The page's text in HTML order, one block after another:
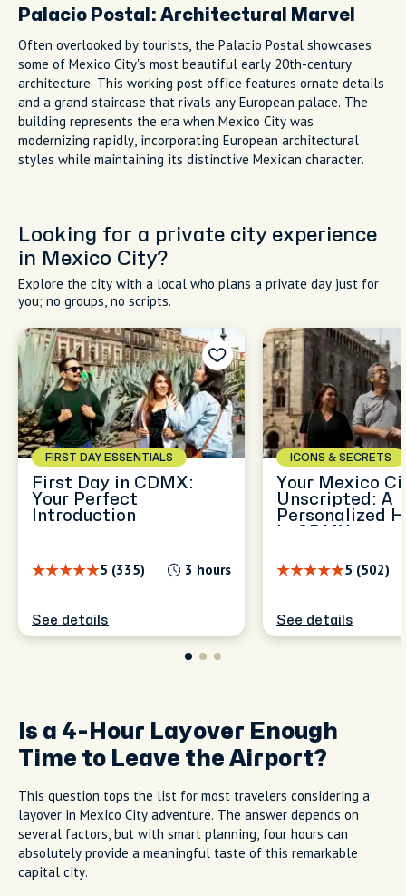
Palacio Postal: Architectural Marvel
Often overlooked by tourists, the Palacio Postal showcases
some of Mexico City's most beautiful early 20th-century
architecture. This working post office features ornate details
and a grand staircase that rivals any European palace. The
building represents the era when Mexico City was
modernizing rapidly, incorporating European architectural
styles while maintaining its distinctive Mexican character.
Looking for a private city experience
in Mexico City?
Explore the city with a local who plans a private day just for
you; no groups, no scripts.
FIRST DAY ESSENTIALS
First Day in CDMX:
Your Perfect
Introduction
5 (335) 3 hours
See details
ICONS & SECRETS
Your Mexico
Unscripted: A
Personalized
5 (502)
See details
Is a 4-Hour Layover Enough
Time to Leave the Airport?
This question tops the list for most travelers considering a
layover in Mexico City adventure. The answer depends on
several factors, but with smart planning, four hours can
absolutely provide a meaningful taste of this remarkable
capital city.